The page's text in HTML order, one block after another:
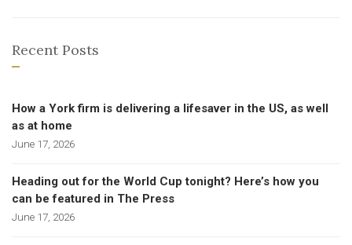
Recent Posts
How a York firm is delivering a lifesaver in the US, as well
as at home
June 17, 2026
Heading out for the World Cup tonight? Here’s how you
can be featured in The Press
June 17, 2026